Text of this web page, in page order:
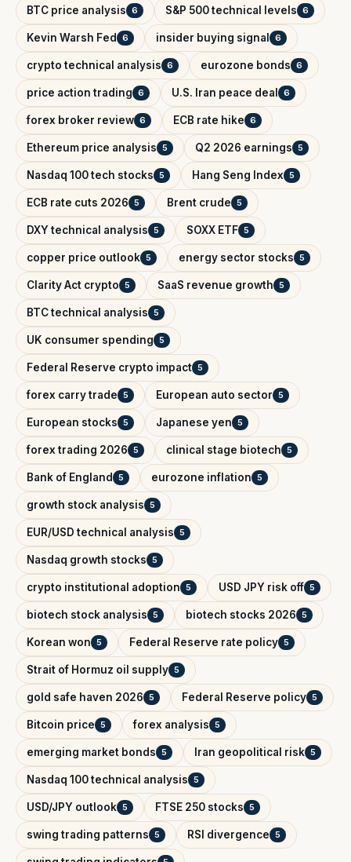
BTC price analysis 6 S&P 500 technical levels 6
Kevin Warsh Fed 6 insider buying signal 6
crypto technical analysis 6 eurozone bonds 6
price action trading 6 U.S. Iran peace deal 6
forex broker review 6 ECB rate hike 6
Ethereum price analysis 5 Q2 2026 earnings 5
Nasdaq 100 tech stocks 5 Hang Seng Index 5
ECB rate cuts 2026 5 Brent crude 5
DXY technical analysis 5 SOXX ETF 5
copper price outlook 5 energy sector stocks 5
Clarity Act crypto 5 SaaS revenue growth 5
BTC technical analysis 5
UK consumer spending 5
Federal Reserve crypto impact 5
forex carry trade 5 European auto sector 5
European stocks 5 Japanese yen 5
forex trading 2026 5 clinical stage biotech 5
Bank of England 5 eurozone inflation 5
growth stock analysis 5
EUR/USD technical analysis 5
Nasdaq growth stocks 5
crypto institutional adoption 5 USD JPY risk off 5
biotech stock analysis 5 biotech stocks 2026 5
Korean won 5 Federal Reserve rate policy 5
Strait of Hormuz oil supply 5
gold safe haven 2026 5 Federal Reserve policy 5
Bitcoin price 5 forex analysis 5
emerging market bonds 5 Iran geopolitical risk 5
Nasdaq 100 technical analysis 5
USD/JPY outlook 5 FTSE 250 stocks 5
swing trading patterns 5 RSI divergence 5